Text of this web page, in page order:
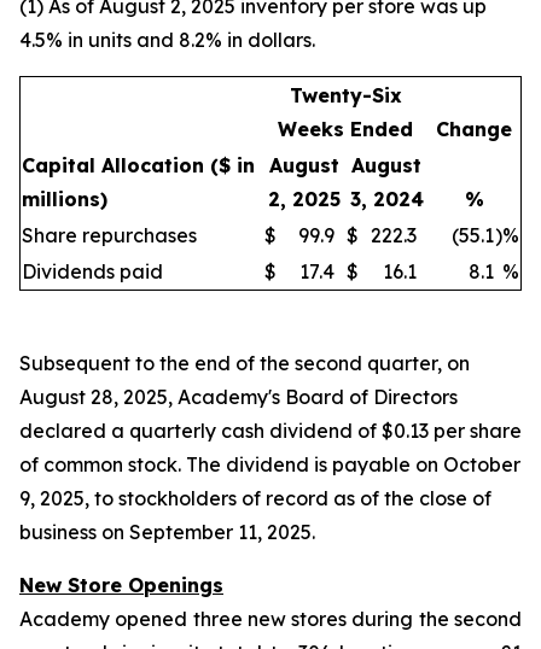
(1) As of August 2, 2025 inventory per store was up
4.5% in units and 8.2% in dollars.
Twenty-Six
Weeks Ended
Change
Capital Allocation ($ in
millions)
August
2, 2025
August
3, 2024
%
Share repurchases
$ 99.9 $ 222.3 (55.1)%
Dividends paid
$ 17.4 $ 16.1 8.1 %
Subsequent to the end of the second quarter, on
August 28, 2025, Academy's Board of Directors
declared a quarterly cash dividend of $0.13 per share
of common stock. The dividend is payable on October
9, 2025, to stockholders of record as of the close of
business on September 11, 2025.
New Store Openings
Academy opened three new stores during the second